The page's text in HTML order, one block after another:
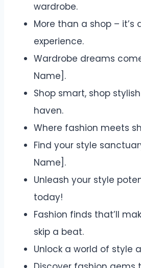
wardrobe.
More than a shop – it’s
experience.
Wardrobe dreams
Name].
Shop smart, shop
haven.
Where fashion meets
Find your style
Name].
Unleash your style
today!
Fashion finds that’ll
skip a beat.
Unlock a world of style